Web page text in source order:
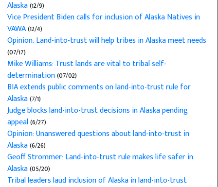
Alaska(12/9)
Vice President Biden calls for inclusion of Alaska Natives in
VAWA(12/4)
Opinion: Land-into-trust will help tribes in Alaska meet needs
(07/17)
Mike Williams: Trust lands are vital to tribal self-
determination(07/02)
BIA extends public comments on land-into-trust rule for
Alaska(7/1)
Judge blocks land-into-trust decisions in Alaska pending
appeal(6/27)
Opinion: Unanswered questions about land-into-trust in
Alaska(6/26)
Geoff Strommer: Land-into-trust rule makes life safer in
Alaska(05/20)
Tribal leaders laud inclusion of Alaska in land-into-trust